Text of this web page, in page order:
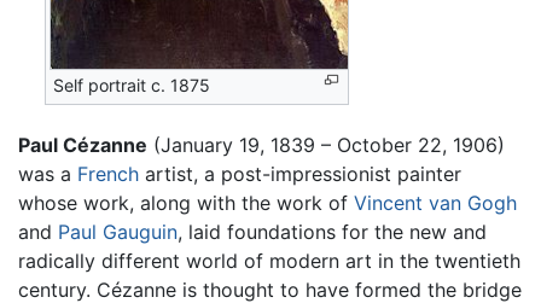
Self portrait c. 1875
Paul Cézanne (January 19, 1839 – October 22, 1906)
was a French artist, a post-impressionist painter
whose work, along with the work of Vincent van Gogh
and Paul Gauguin, laid foundations for the new and
radically different world of modern art in the twentieth
century. Cézanne is thought to have formed the bridge